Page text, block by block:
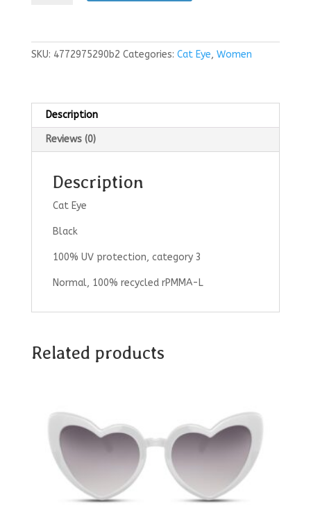
SKU: 4772975290b2 Categories: Cat Eye, Women
Description
Reviews (0)
Description
Cat Eye
Black
100% UV protection, category 3
Normal, 100% recycled rPMMA-L
Related products